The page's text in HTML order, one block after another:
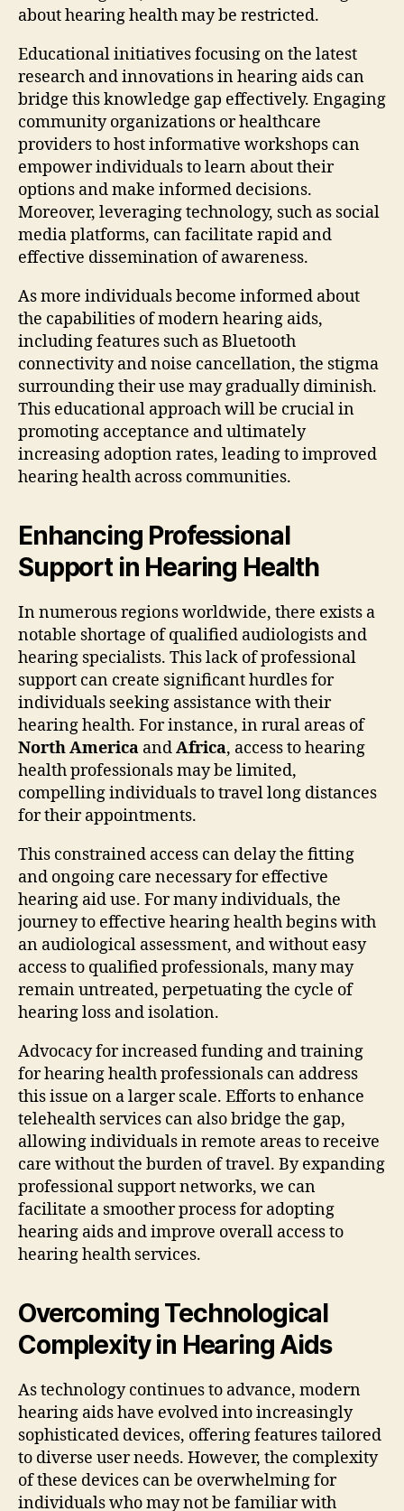
about hearing health may be restricted.
Educational initiatives focusing on the latest
research and innovations in hearing aids can
bridge this knowledge gap effectively. Engaging
community organizations or healthcare
providers to host informative workshops can
empower individuals to learn about their
options and make informed decisions.
Moreover, leveraging technology, such as social
media platforms, can facilitate rapid and
effective dissemination of awareness.
As more individuals become informed about
the capabilities of modern hearing aids,
including features such as Bluetooth
connectivity and noise cancellation, the stigma
surrounding their use may gradually diminish.
This educational approach will be crucial in
promoting acceptance and ultimately
increasing adoption rates, leading to improved
hearing health across communities.
Enhancing Professional
Support in Hearing Health
In numerous regions worldwide, there exists a
notable shortage of qualified audiologists and
hearing specialists. This lack of professional
support can create significant hurdles for
individuals seeking assistance with their
hearing health. For instance, in rural areas of
North America andAfrica, access to hearing
health professionals may be limited,
compelling individuals to travel long distances
for their appointments.
This constrained access can delay the fitting
and ongoing care necessary for effective
hearing aid use. For many individuals, the
journey to effective hearing health begins with
an audiological assessment, and without easy
access to qualified professionals, many may
remain untreated, perpetuating the cycle of
hearing loss and isolation.
Advocacy for increased funding and training
for hearing health professionals can address
this issue on a larger scale. Efforts to enhance
telehealth services can also bridge the gap,
allowing individuals in remote areas to receive
care without the burden of travel. By expanding
professional support networks, we can
facilitate a smoother process for adopting
hearing aids and improve overall access to
hearing health services.
Overcoming Technological
Complexity in Hearing Aids
As technology continues to advance, modern
hearing aids have evolved into increasingly
sophisticated devices, offering features tailored
to diverse user needs. However, the complexity
of these devices can be overwhelming for
individuals who may not be familiar with